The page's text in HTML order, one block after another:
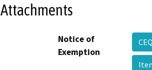
Attachments
Notice of
Exemption